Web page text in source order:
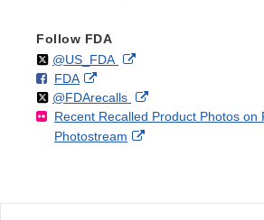
Follow FDA
Follow
@US_FDAon External
Disclaimer
F
o
FDAo
n
F
a
External
Link
Disclaimer
Follow
@FDArecallson
X
External
Link
Recent Recalled Product Photos on
Photostream
External